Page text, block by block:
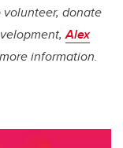
donate
Alex
information.